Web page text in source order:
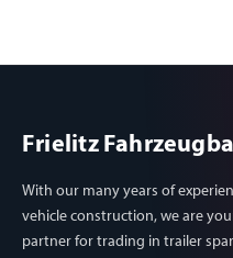
Frielitz
With our many years of
vehicle construction, we are
partner for trading in trailer